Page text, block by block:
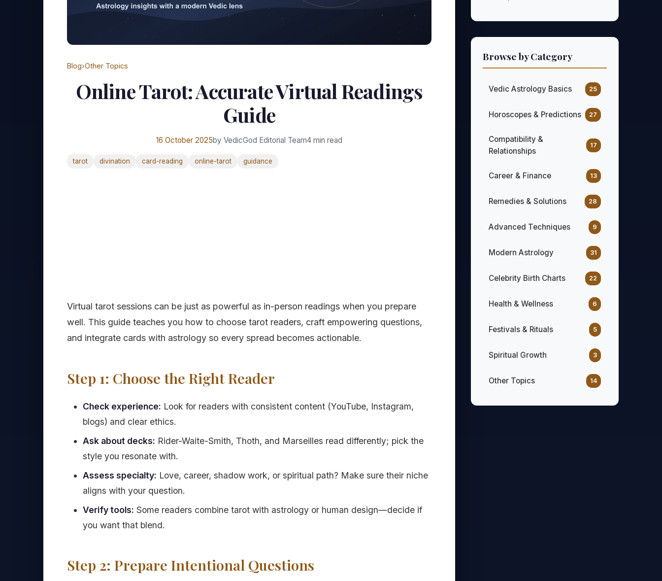
Blog›Other Topics
Online Tarot: Accurate Virtual Readings
Guide
16 October 2025by VedicGod Editorial Team4 min read
tarot divination card-reading online-tarot guidance
Virtual tarot sessions can be just as powerful as in-person readings when you prepare
well. This guide teaches you how to choose tarot readers, craft empowering questions,
and integrate cards with astrology so every spread becomes actionable.
Step 1: Choose the Right Reader
Check experience: Look for readers with consistent content (YouTube, Instagram,
blogs) and clear ethics.
Ask about decks: Rider-Waite-Smith, Thoth, and Marseilles read differently; pick the
style you resonate with.
Assess specialty: Love, career, shadow work, or spiritual path? Make sure their niche
aligns with your question.
Verify tools: Some readers combine tarot with astrology or human design—decide if
you want that blend.
Step 2: Prepare Intentional Questions
Browse by Category
Vedic Astrology Basics 25
Horoscopes & Predictions 27
Compatibility &
Relationships
17
Career & Finance 13
Remedies & Solutions 28
Advanced Techniques 9
Modern Astrology 31
Celebrity Birth Charts 22
Health & Wellness 6
Festivals & Rituals 5
Spiritual Growth 3
Other Topics 14